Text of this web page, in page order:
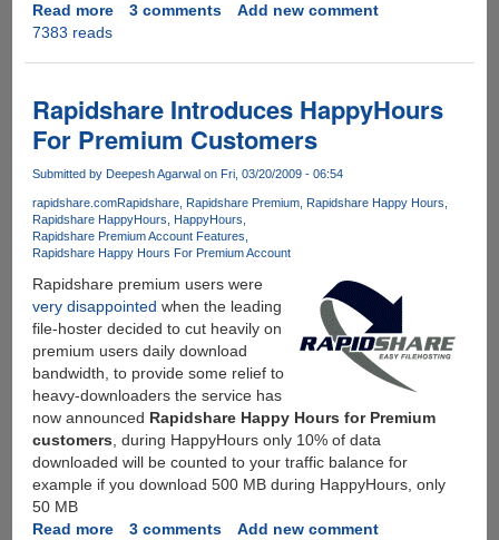
Read moreabout
Points
System
-
Offering
days
Premium
Account
only
1998
Free-
RapidPoints
3 comments
Add new comment
7383 reads
Rapidshare Introduces HappyHours
For Premium Customers
Submitted by Deepesh Agarwalon Fri, 03/20/2009 - 06:54
rapidshare.comRapidshare Rapidshare Premium
Rapidshare Happy Hours
Rapidshare HappyHours
HappyHours
Rapidshare Premium Account Features
Rapidshare Happy Hours For Premium Account
Rapidshare premium users were
very disappointed when the leading
file-hoster decided to cut heavily on
premium users daily download
bandwidth, to provide some relief to
heavy-downloaders the service has
now announced Rapidshare Happy Hours for Premium
customers, during HappyHours only 10% of data
downloaded will be counted to your traffic balance for
example if you download 500 MB during HappyHours, only
50 MB
Read moreabout
3 comments
Add new comment